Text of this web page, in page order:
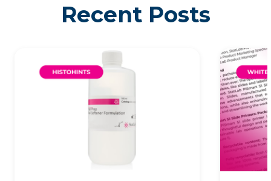
Recent Posts